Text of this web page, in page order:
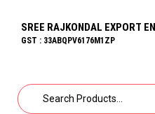
SREE RAJKONDAL EXPORT
GST : 33ABQPV6176M1ZP